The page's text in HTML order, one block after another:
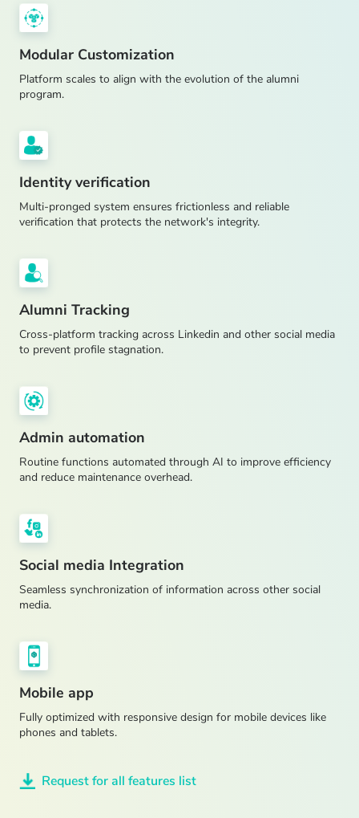
Modular Customization
Platform scales to align with the evolution of the alumni
program.
Identity verification
Multi-pronged system ensures frictionless and reliable
verification that protects the network's integrity.
Alumni Tracking
Cross-platform tracking across Linkedin and other social media
to prevent profile stagnation.
Admin automation
Routine functions automated through AI to improve efficiency
and reduce maintenance overhead.
Social media Integration
Seamless synchronization of information across other social
media.
Mobile app
Fully optimized with responsive design for mobile devices like
phones and tablets.
Request for all features list